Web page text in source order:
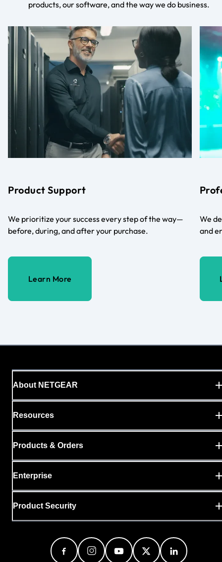
products, our software, and the way we do business.
Product Support
We prioritize your success every step of the way—
before, during, and after your purchase.
Learn More
We
and
About NETGEAR
Resources
Products & Orders
Enterprise
Product Security